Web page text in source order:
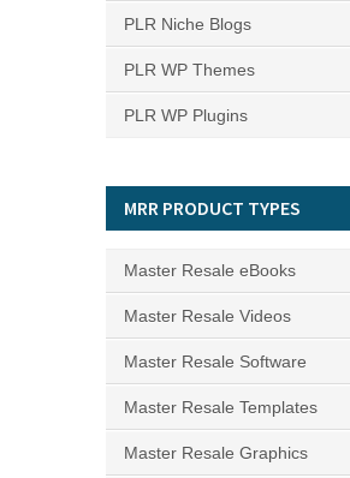
PLR Niche Blogs
PLR WP Themes
PLR WP Plugins
MRR PRODUCT TYPES
Master Resale eBooks
Master Resale Videos
Master Resale Software
Master Resale Templates
Master Resale Graphics